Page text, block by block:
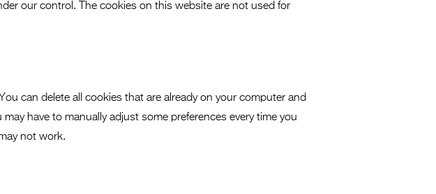
our control. The cookies on this website are not used for
can delete all cookies that are already on your computer and
have to manually adjust some preferences every time you
not work.